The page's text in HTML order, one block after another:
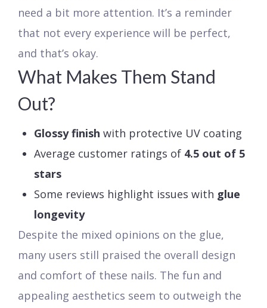
need a bit more attention. It’s a reminder
that not every experience will be perfect,
and that’s okay.
What Makes Them Stand
Out?
Glossy finish with protective UV coating
Average customer ratings of 4.5 out of 5
stars
Some reviews highlight issues with glue
longevity
Despite the mixed opinions on the glue,
many users still praised the overall design
and comfort of these nails. The fun and
appealing aesthetics seem to outweigh the